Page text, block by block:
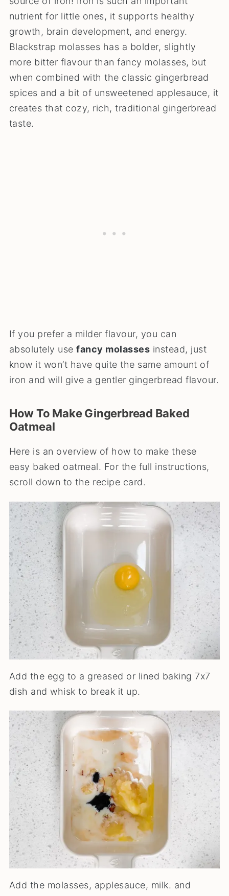
nutrient for little ones, it supports healthy
growth, brain development, and energy.
Blackstrap molasses has a bolder, slightly
more bitter flavour than fancy molasses, but
when combined with the classic gingerbread
spices and a bit of unsweetened applesauce, it
creates that cozy, rich, traditional gingerbread
taste.
If you prefer a milder flavour, you can
absolutely usefancy molasses instead, just
know it won’t have quite the same amount of
iron and will give a gentler gingerbread flavour.
How To Make Gingerbread Baked
Oatmeal
Here is an overview of how to make these
easy baked oatmeal. For the full instructions,
scroll down to the recipe card.
Add the egg to a greased or lined baking 7x7
dish and whisk to break it up.
Add the molasses, applesauce, milk. and